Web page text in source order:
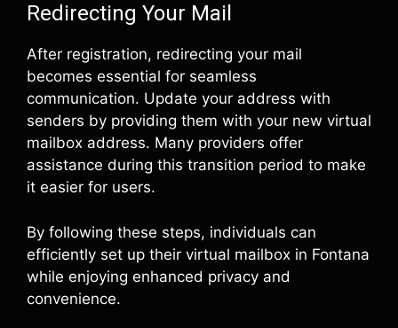
Redirecting Your Mail
After registration, redirecting your mail
becomes essential for seamless
communication. Update your address with
senders by providing them with your new virtual
mailbox address. Many providers offer
assistance during this transition period to make
it easier for users.
By following these steps, individuals can
efficiently set up their virtual mailbox in Fontana
while enjoying enhanced privacy and
convenience.